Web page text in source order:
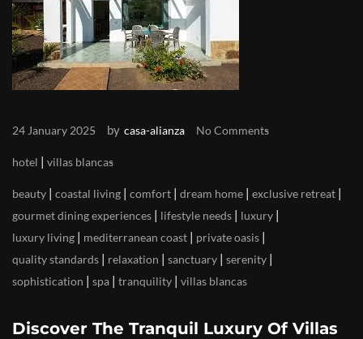
24 January 2025 by casa-alianza No Comments
hotel | villas blancas
beauty | coastal living | comfort | dream home | exclusive retreat |
gourmet dining experiences | lifestyle needs | luxury |
luxury living | mediterranean coast | private oasis |
quality standards | relaxation | sanctuary | serenity |
sophistication | spa | tranquility | villas blancas
Discover The Tranquil Luxury Of Villas